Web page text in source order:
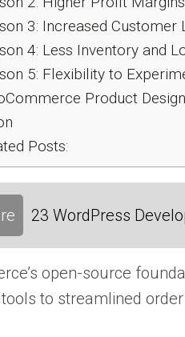
3: Increased Customer
4: Less Inventory and
5: Flexibility to
Product
Posts:
23 WordPress
open-source
tools​ tо streamlined